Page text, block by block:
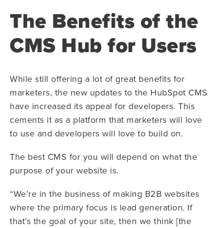
The Benefits of the
CMS Hub for Users
While still offering a lot of great benefits for
marketers, the new updates to the HubSpot CMS
have increased its appeal for developers. This
cements it as a platform that marketers will love
to use and developers will love to build on.
The best CMS for you will depend on what the
purpose of your website is.
“We’re in the business of making B2B websites
where the primary focus is lead generation. If
that’s the goal of your site, then we think [the